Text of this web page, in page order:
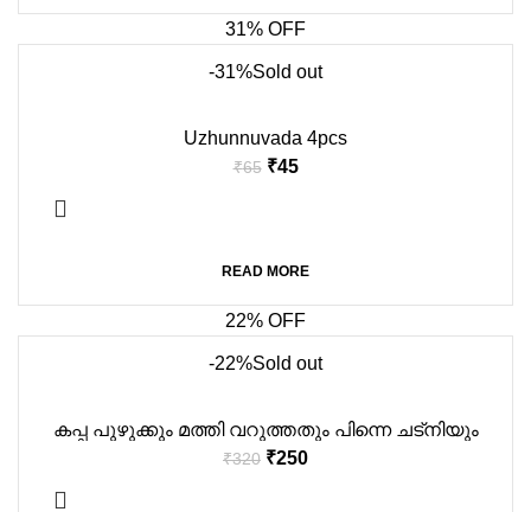
31% OFF
-31%Sold out
Uzhunnuvada 4pcs
₹65 ₹45
READ MORE
22% OFF
-22%Sold out
കപ്പ പുഴുക്കും മത്തി വറുത്തതും പിന്നെ ചട്നിയും
₹320 ₹250